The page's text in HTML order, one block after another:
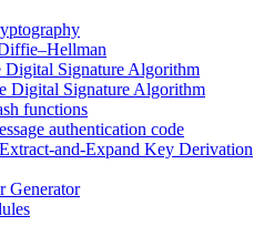
Signature Algorithm
Digital Signature Algorithm
functions
authentication code
and-Expand Key Derivation
Generator